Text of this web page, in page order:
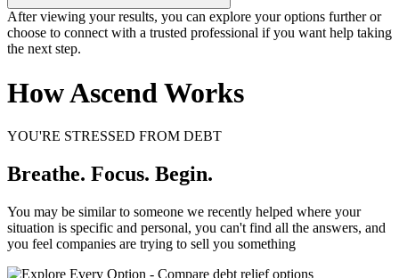
After viewing your results, you can explore your options further or
choose to connect with a trusted professional if you want help taking
the next step.
How Ascend Works
YOU'RE STRESSED FROM DEBT
Breathe. Focus. Begin.
You may be similar to someone we recently helped where your
situation is specific and personal, you can't find all the answers, and
you feel companies are trying to sell you something